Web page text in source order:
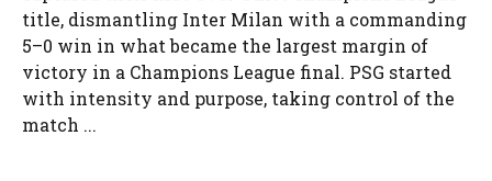
title, dismantling Inter Milan with a commanding
5–0 win in what became the largest margin of
victory in a Champions League final. PSG started
with intensity and purpose, taking control of the
match ...